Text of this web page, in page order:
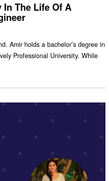
The Life Of A
Amir holds a bachelor’s degree in
Professional University. While